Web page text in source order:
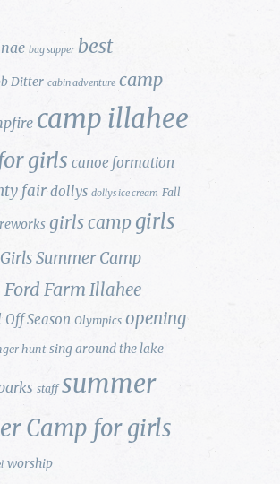
bag supper best
Ditter cabin adventure camp
camp illahee
girls canoe formation
fair dollys dollys ice cream Fall
girls camp girls
Girls Summer Camp
Farm Illahee
Off Season Olympics opening
hunt sing around the lake
staff summer
Camp for girls
worship